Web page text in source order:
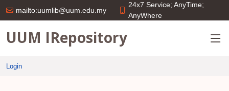
mailto:uumlib@uum.edu.my
24x7 Service; AnyTime;
AnyWhere
UUM IRepository
Login